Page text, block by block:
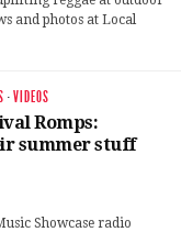
and photos at Local
·VIDEOS
Romps:
summer stuff
Showcase radio